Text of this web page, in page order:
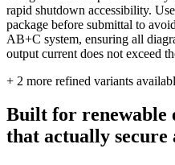
rapid shutdown accessibility.
package before submittal to
AB+C system, ensuring all
output current does not exceed
+ 2 more refined variants
Built for renewable
that actually secure